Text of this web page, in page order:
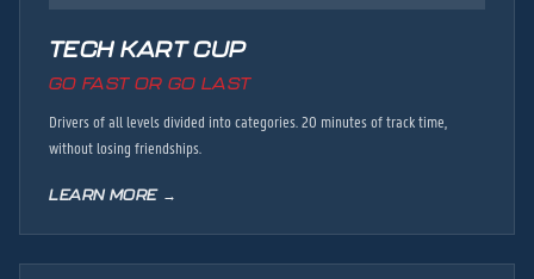
TECH KART CUP
GO FAST OR GO LAST
Drivers of all levels divided into categories. 20 minutes of track time,
without losing friendships.
LEARN MORE →